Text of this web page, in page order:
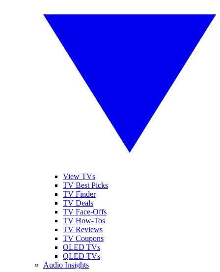
View TVs
TV Best Picks
TV Finder
TV Deals
TV Face-Offs
TV How-Tos
TV Reviews
TV Coupons
OLED TVs
QLED TVs
Audio Insights